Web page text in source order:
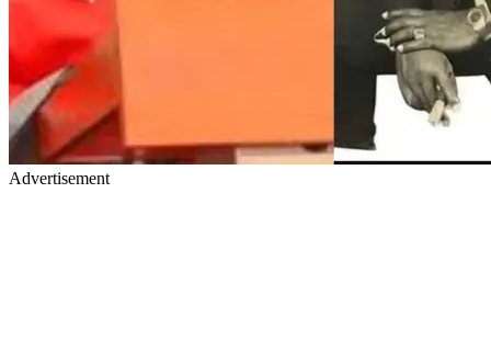
Advertisement